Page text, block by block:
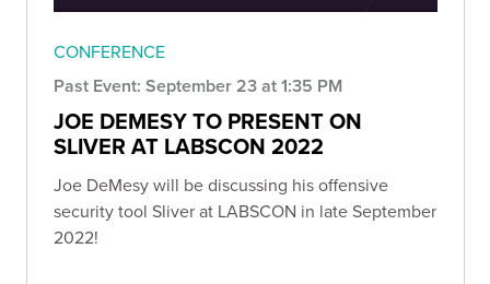
CONFERENCE
Past Event: September 23 at 1:35 PM
JOE DEMESY TO PRESENT ON
SLIVER AT LABSCON 2022
Joe DeMesy will be discussing his offensive
security tool Sliver at LABSCON in late September
2022!